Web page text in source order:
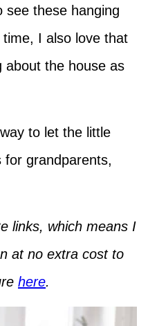
see these hanging
I also love that
about the house as
to let the little
for grandparents,
links, which means I
at no extra cost to
here.